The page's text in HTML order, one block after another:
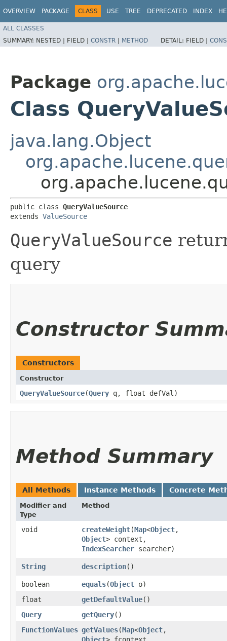
OVERVIEW PACKAGE CLASS USE TREE DEPRECATED INDEX
ALL CLASSES
SUMMARY: NESTED | FIELD | CONSTR | METHOD DETAIL: FIELD |
Package
Class
java.lang.Object
public class QueryValueSource
extends ValueSource
QueryValueSource
query
Constructor
Constructors
Constructor
QueryValueSource​(Query q, float defVal)
Method Summary
All Methods Instance Methods Concrete
Modifier and
Type
Method
void createWeight​(Map<Object,​
Object> context,
IndexSearcher searcher)
String description()
boolean equals​(Object o)
float
getDefaultValue()
Query
getQuery()
FunctionValues getValues​(Map<Object,​
Object> fcontext,